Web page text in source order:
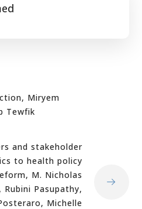
Miryem
Tewfik
and stakeholder
to health policy
M. Nicholas
Rubini Pasupathy,
Michelle